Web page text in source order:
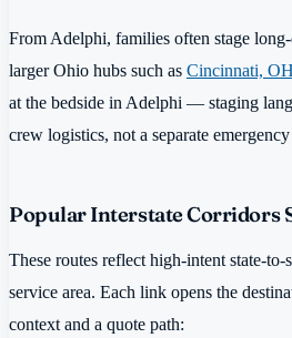
From Adelphi, families often stage
larger Ohio hubs such as Cincinnati, OH
at the bedside in Adelphi — staging
crew logistics, not a separate
Popular Interstate Corridors
These routes reflect high-intent state-
service area. Each link opens the
context and a quote path: